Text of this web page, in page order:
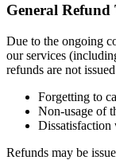
General Refund
Due to the ongoing
our services
refunds are not
Forgetting to
Non-usage of
Dissatisfaction
Refunds may be